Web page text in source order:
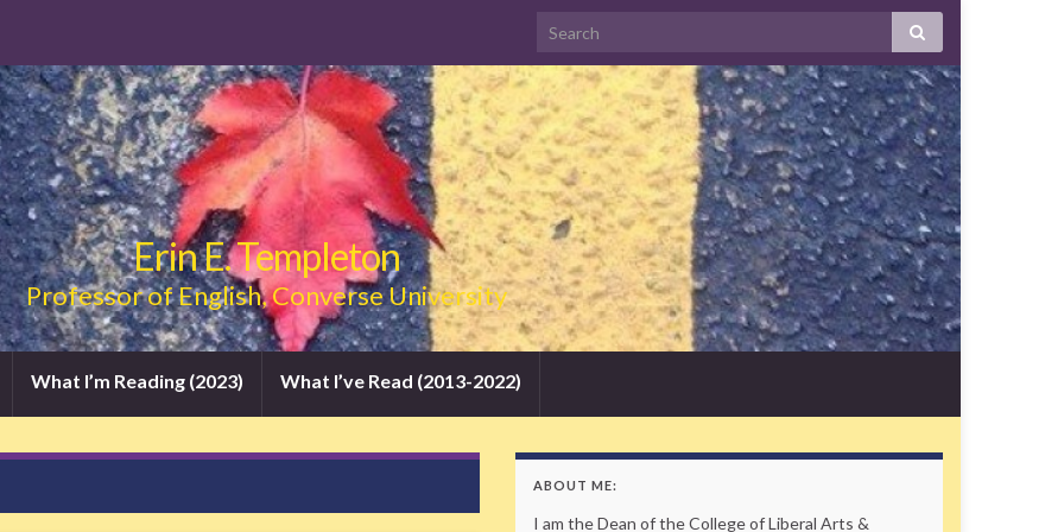
Search
Erin E. Templeton
Professor of English, Converse University
What I’m Reading (2023) What I’ve Read (2013-2022)
ABOUT ME:
I am the Dean of the College of Liberal Arts &